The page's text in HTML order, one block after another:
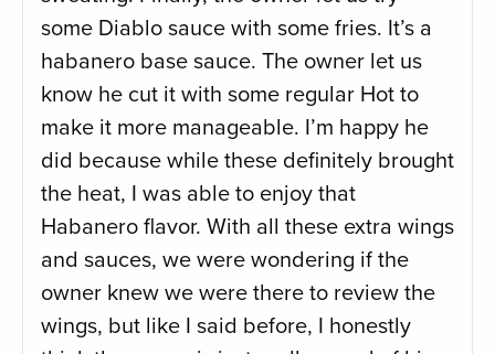
some Diablo sauce with some fries. It’s a
habanero base sauce. The owner let us
know he cut it with some regular Hot to
make it more manageable. I’m happy he
did because while these definitely brought
the heat, I was able to enjoy that
Habanero flavor. With all these extra wings
and sauces, we were wondering if the
owner knew we were there to review the
wings, but like I said before, I honestly